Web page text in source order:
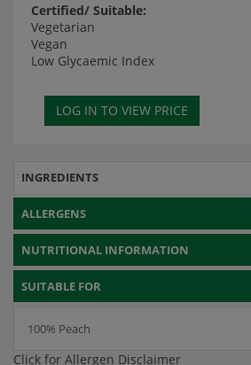
Certified/ Suitable:
Vegetarian
Vegan
Low Glycaemic Index
INGREDIENTS
ALLERGENS
NUTRITIONAL INFORMATION
SUITABLE FOR
100% Peach
Click for Allergen Disclaimer